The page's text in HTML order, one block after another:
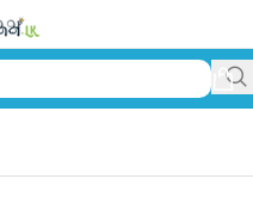
Api Okkoma